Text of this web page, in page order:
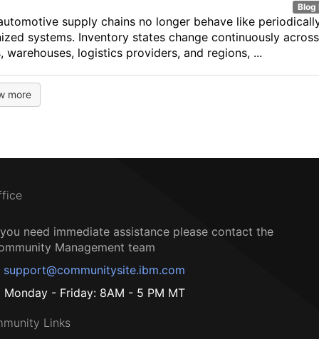
Blog
supply chains no longer behave like
systems. Inventory states change continuously across
warehouses, logistics providers, and regions, ...
more
need immediate assistance please contact the
Management team
support@communitysite.ibm.com
Monday - Friday: 8AM - 5 PM MT
Links